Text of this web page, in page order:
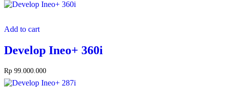
Add to cart
Develop Ineo+ 360i
Rp 99.000.000